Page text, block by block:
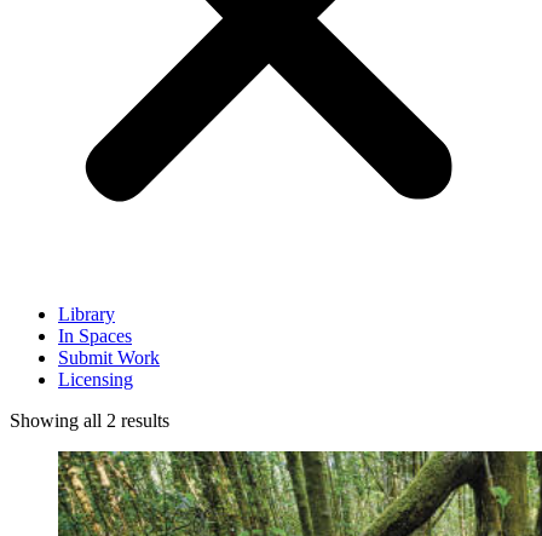
Library
In Spaces
Submit Work
Licensing
Showing all 2 resultsSorted
latest